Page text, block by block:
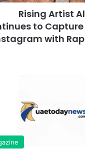
Rising Artist
to
with